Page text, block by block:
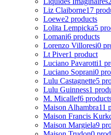
Liz Claiborne17
Loewe2 products
Lolita Lempicka5
Lomani6 products
Lorenzo Villoresi0
Lt Piver1 product
Luciano Pavarotti1
Luciano Soprani0
Lulu Castagnette5
Lulu Guinness1
M. Micallef6
Maison Alhambra11
Maison Francis
Maison Margiela9